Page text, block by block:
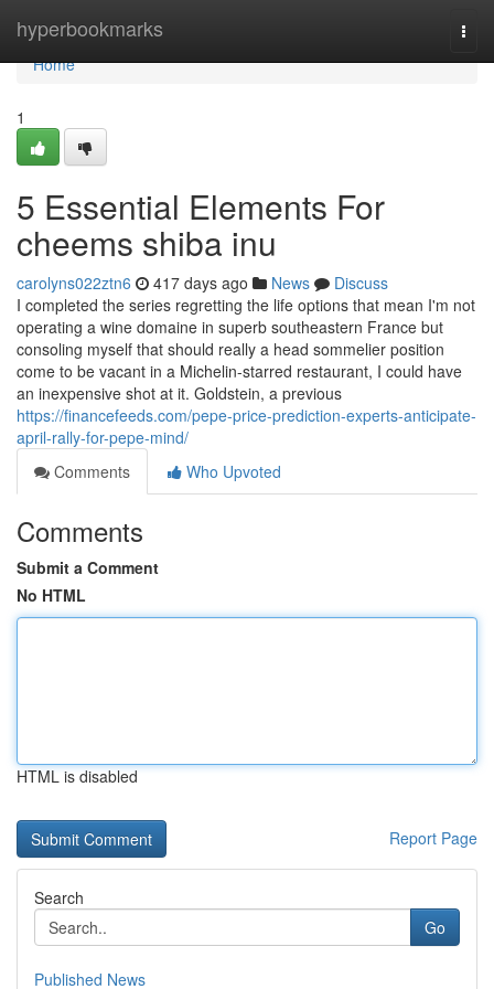
hyperbookmarks
Home
Home
1
5 Essential Elements For
cheems shiba inu
carolyns022ztn6 417 days ago News
Discuss
I completed the series regretting the life options that mean I'm not
operating a wine domaine in superb southeastern France but
consoling myself that should really a head sommelier position
come to be vacant in a Michelin-starred restaurant, I could have
an inexpensive shot at it. Goldstein, a previous
https://financefeeds.com/pepe-price-prediction-experts-anticipate-
april-rally-for-pepe-mind/
Comments
Who Upvoted
Comments
Submit a Comment
No HTML
HTML is disabled
Report Page
Search
Go
Published News